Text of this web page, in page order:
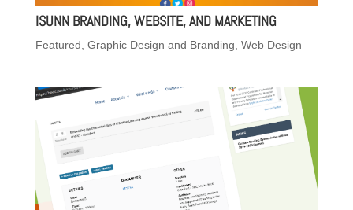
ISUNN BRANDING, WEBSITE, AND MARKETING
Featured, Graphic Design and Branding, Web Design